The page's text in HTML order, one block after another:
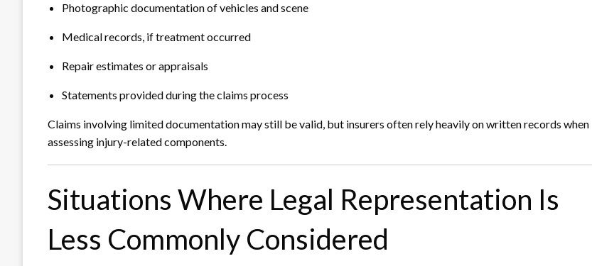
Photographic documentation of vehicles and scene
Medical records, if treatment occurred
Repair estimates or appraisals
Statements provided during the claims process
Claims involving limited documentation may still be valid, but insurers often rely heavily on written records when
assessing injury-related components.
Situations Where Legal Representation Is
Less Commonly Considered